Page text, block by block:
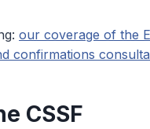
our coverage of the
confirmations
CSSF